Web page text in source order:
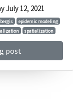
July 12, 2021
epidemic modeling
spatialization
post